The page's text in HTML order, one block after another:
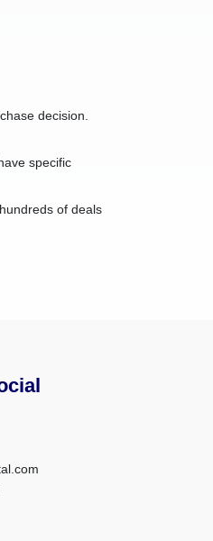
decision.
specific
of deals